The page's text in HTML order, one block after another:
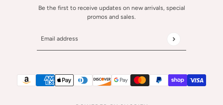
Be the first to receive updates on new arrivals, special
promos and sales.
Email address
This site is protected by hCaptcha and the hCaptcha